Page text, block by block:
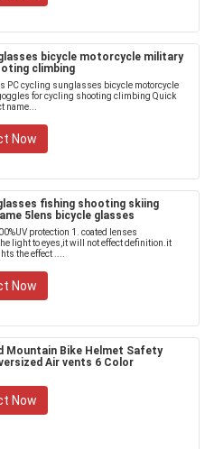
bicycle motorcycle military
climbing
PC cycling sunglasses bicycle motorcycle
for cycling shooting climbing Quick
name...
Now
fishing shooting skiing
5lens bicycle glasses
protection 1. coated lenses
light to eyes,it will not effect definition.it
the effect ....
Now
Mountain Bike Helmet Safety
Air vents 6 Color
Now